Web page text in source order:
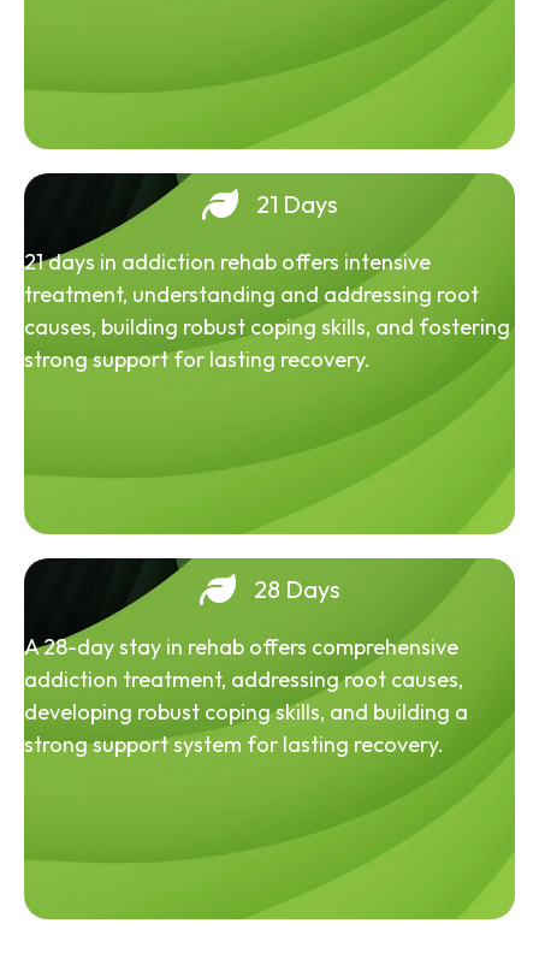
21 Days
21 days in addiction rehab offers intensive
treatment, understanding and addressing root
causes, building robust coping skills, and fostering
strong support for lasting recovery.
28 Days
A 28-day stay in rehab offers comprehensive
addiction treatment, addressing root causes,
developing robust coping skills, and building a
strong support system for lasting recovery.